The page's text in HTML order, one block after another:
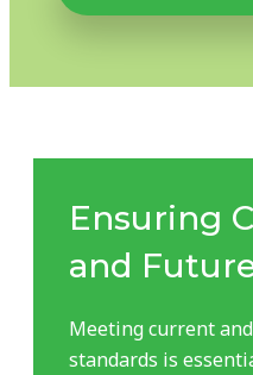
Ensuring
and
Meeting current
standards is